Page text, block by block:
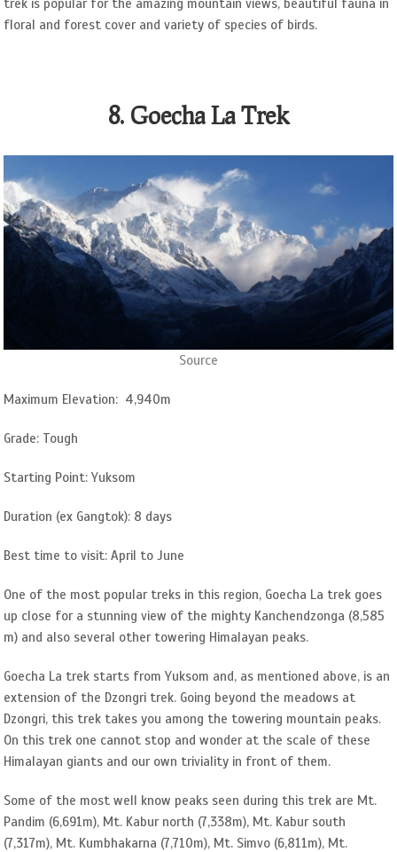
trek is popular for the amazing mountain views, beautiful fauna in
floral and forest cover and variety of species of birds.
8. Goecha La Trek
Source
Maximum Elevation: 4,940m
Grade: Tough
Starting Point: Yuksom
Duration (ex Gangtok): 8 days
Best time to visit: April to June
One of the most popular treks in this region, Goecha La trek goes
up close for a stunning view of the mighty Kanchendzonga (8,585
m) and also several other towering Himalayan peaks.
Goecha La trek starts from Yuksom and, as mentioned above, is an
extension of the Dzongri trek. Going beyond the meadows at
Dzongri, this trek takes you among the towering mountain peaks.
On this trek one cannot stop and wonder at the scale of these
Himalayan giants and our own triviality in front of them.
Some of the most well know peaks seen during this trek are Mt.
Pandim (6,691m), Mt. Kabur north (7,338m), Mt. Kabur south
(7,317m), Mt. Kumbhakarna (7,710m), Mt. Simvo (6,811m), Mt.